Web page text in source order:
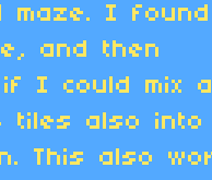
maze. I
and then
I could mix
tiles also into
This also